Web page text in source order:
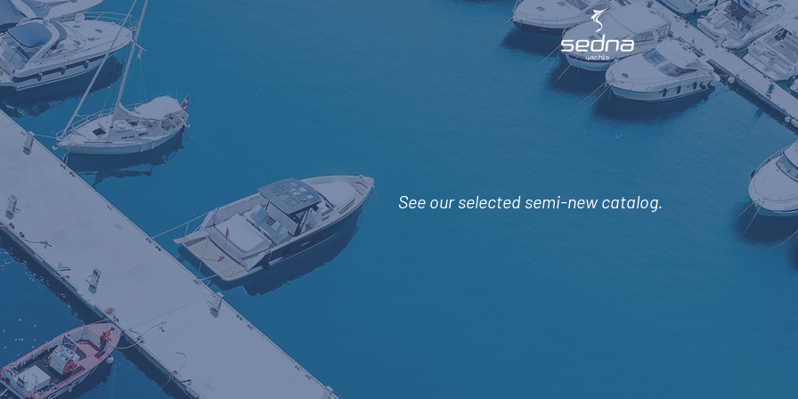
See our selected semi-new catalog.